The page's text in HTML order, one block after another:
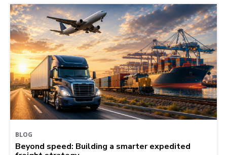
BLOG
Beyond speed: Building a smarter expedited